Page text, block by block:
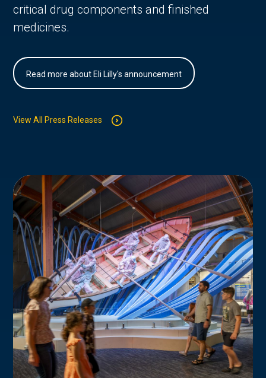
critical drug components and finished
medicines.
Read more about Eli Lilly's announcement
View All Press Releases